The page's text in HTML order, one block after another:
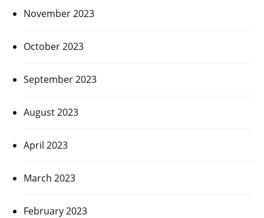
November 2023
October 2023
September 2023
August 2023
April 2023
March 2023
February 2023